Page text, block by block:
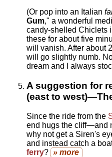
(Or pop into an Italian
Gum," a wonderful
candy-shelled Chiclets
these for about five
will vanish. After about
will go slightly numb.
dream and I always
A suggestion for
(east to
Since the ride from the
end hugs the cliff—and
why not get a Siren's
and instead catch a
ferry? » more